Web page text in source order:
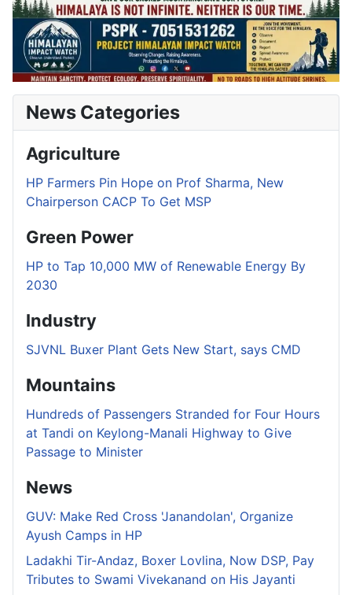
News Categories
Agriculture
HP Farmers Pin Hope on Prof Sharma, New
Chairperson CACP To Get MSP
Green Power
HP to Tap 10,000 MW of Renewable Energy By
2030
Industry
SJVNL Buxer Plant Gets New Start, says CMD
Mountains
Hundreds of Passengers Stranded for Four Hours
at Tandi on Keylong-Manali Highway to Give
Passage to Minister
News
GUV: Make Red Cross 'Janandolan', Organize
Ayush Camps in HP
Ladakhi Tir-Andaz, Boxer Lovlina, Now DSP, Pay
Tributes to Swami Vivekanand on His Jayanti